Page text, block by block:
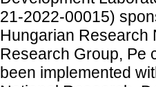
21-2022-00015)
Hungarian Research
Research Group, Pe
been implemented